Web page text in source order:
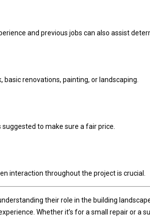
and previous jobs can also assist
renovations, painting, or landscaping.
to make sure a fair price.
interaction throughout the project is crucial.
their role in the building
Whether it’s for a small repair or a